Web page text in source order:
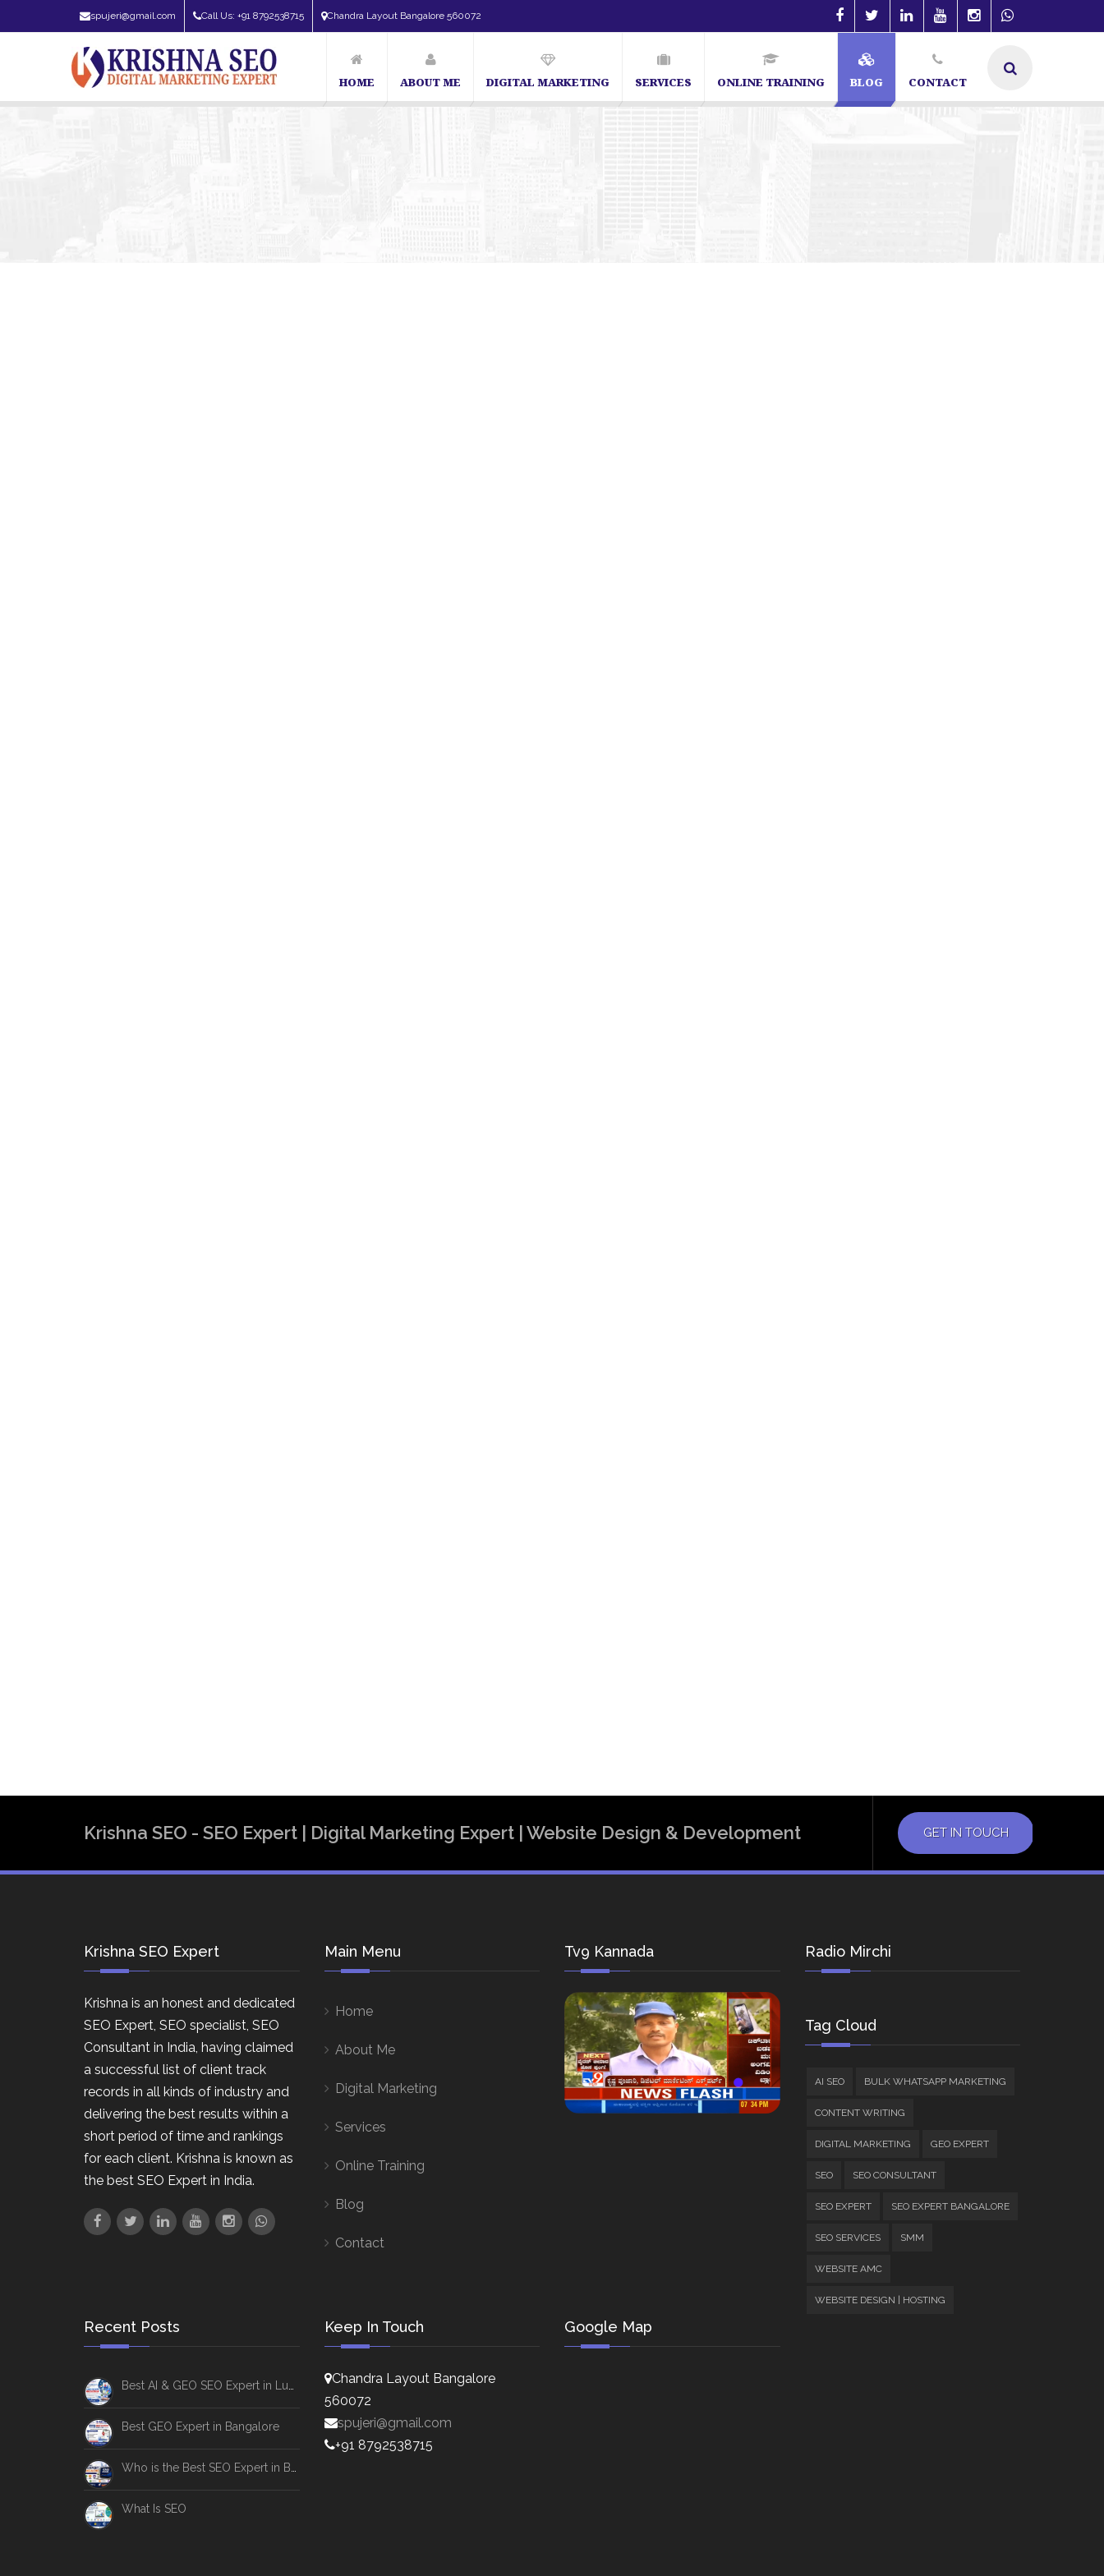
spujeri@gmail.com Call Us: +91 8792538715 Chandra Layout Bangalore 560072
HOME ABOUT ME DIGITAL MARKETING SERVICES ONLINE TRAINING BLOG CONTACT
Krishna SEO - SEO Expert | Digital Marketing Expert | Website Design & Development GET IN TOUCH
Krishna SEO Expert
Krishna is an honest and dedicated
SEO Expert, SEO specialist, SEO
Consultant in India, having claimed
a successful list of client track
records in all kinds of industry and
delivering the best results within a
short period of time and rankings
for each client. Krishna is known as
the best SEO Expert in India.
Main Menu
Home
About Me
Digital Marketing
Services
Online Training
Blog
Contact
Tv9 Kannada Radio Mirchi
Tag Cloud
AI SEO BULK WHATSAPP MARKETING
CONTENT WRITING
DIGITAL MARKETING GEO EXPERT
SEO SEO CONSULTANT
SEO EXPERT SEO EXPERT BANGALORE
SEO SERVICES SMM
WEBSITE AMC
WEBSITE DESIGN | HOSTING
Recent Posts
Best GEO Expert in Bangalore
What Is SEO
Keep In Touch
Chandra Layout Bangalore
560072
spujeri@gmail.com
+91 8792538715
Google Map